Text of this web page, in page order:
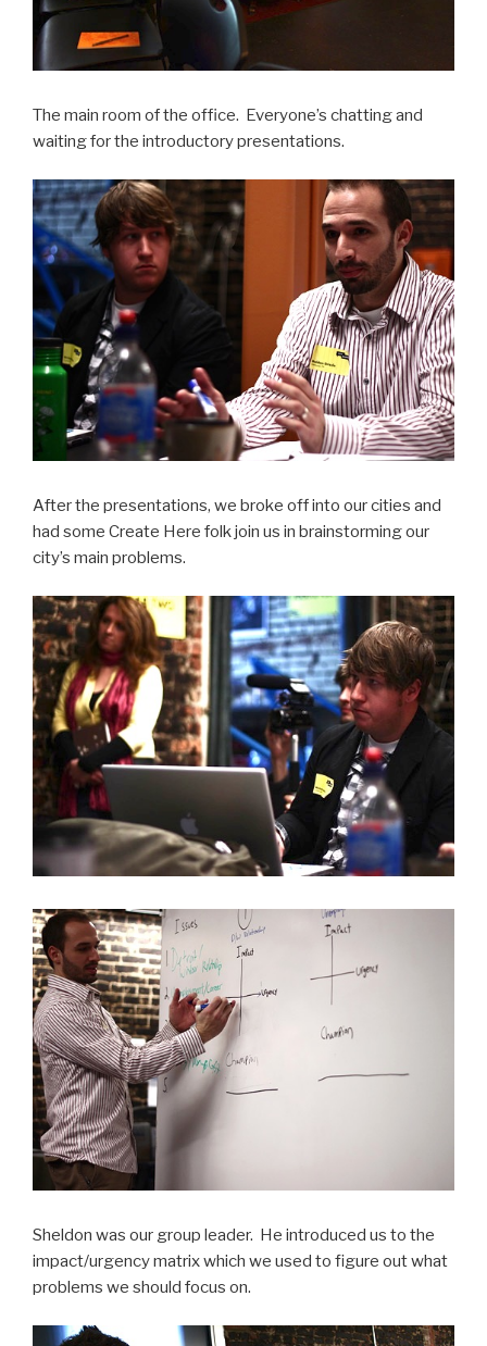
The main room of the office. Everyone’s chatting and
waiting for the introductory presentations.
After the presentations, we broke off into our cities and
had some Create Here folk join us in brainstorming our
city’s main problems.
Sheldon was our group leader. He introduced us to the
impact/urgency matrix which we used to figure out what
problems we should focus on.